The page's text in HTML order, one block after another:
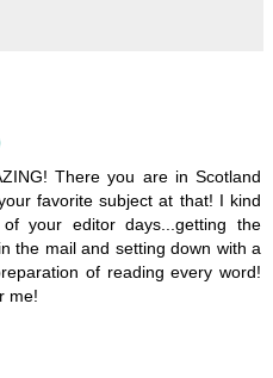
There you are in Scotland
favorite subject at that! I kind
your editor days...getting the
the mail and setting down with a
of reading every word!
me!